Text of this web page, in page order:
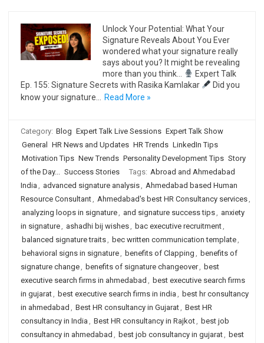
Unlock Your Potential: What Your
Signature Reveals About You Ever
wondered what your signature really
says about you? It might be revealing
more than you think…
Expert Talk
Ep. 155: Signature Secrets with Rasika Kamlakar
Did you
know your signature…
Read More »
Category: Blog Expert Talk Live Sessions Expert Talk Show
General
HR News and Updates HR Trends LinkedIn Tips
Motivation Tips New Trends Personality Development Tips Story
of the Day... Success Stories Tags: Abroad and Ahmedabad
India , advanced signature analysis, Ahmedabad based Human
Resource Consultant, Ahmedabad's best HR Consultancy services,
analyzing loops in signature, and signature success tips, anxiety
in signature, ashadhi bij wishes, bac executive recruitment,
balanced signature traits, bec written communication template,
behavioral signs in signature, benefits of Clapping , benefits of
signature change, benefits of signature changeover, best
executive search firms in ahmedabad , best executive search firms
in gujarat, best executive search firms in india , best hr consultancy
in ahmedabad , Best HR consultancy in Gujarat, Best HR
consultancy in India , Best HR consultancy in Rajkot, best job
consultancy in ahmedabad , best job consultancy in gujarat, best